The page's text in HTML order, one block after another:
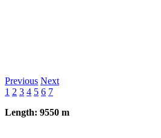
Previous Next
1 2 3 4 5 6 7
Length: 9550 m